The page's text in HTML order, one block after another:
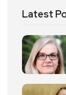
Latest